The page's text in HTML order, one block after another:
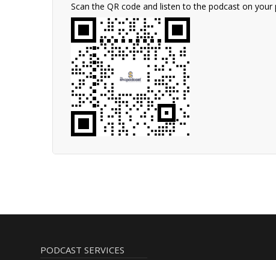
Scan the QR code and listen to the podcast on your
PODCAST SERVICES